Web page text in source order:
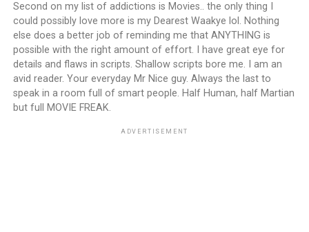
Second on my list of addictions is Movies.. the only thing I
could possibly love more is my Dearest Waakye lol. Nothing
else does a better job of reminding me that ANYTHING is
possible with the right amount of effort. I have great eye for
details and flaws in scripts. Shallow scripts bore me. I am an
avid reader. Your everyday Mr Nice guy. Always the last to
speak in a room full of smart people. Half Human, half Martian
but full MOVIE FREAK.
ADVERTISEMENT